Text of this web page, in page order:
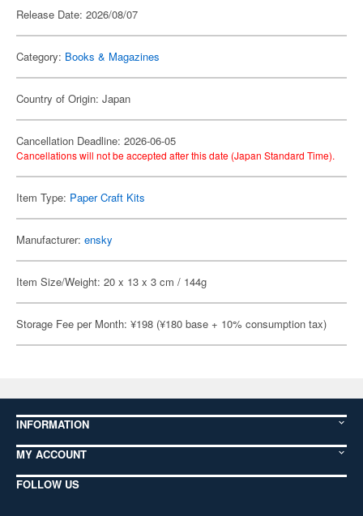
Release Date: 2026/08/07
Category: Books & Magazines
Country of Origin: Japan
Cancellation Deadline: 2026-06-05
Cancellations will not be accepted after this date (Japan Standard Time).
Item Type: Paper Craft Kits
Manufacturer: ensky
Item Size/Weight: 20 x 13 x 3 cm / 144g
Storage Fee per Month: ¥198 (¥180 base + 10% consumption tax)
INFORMATION
MY ACCOUNT
FOLLOW US